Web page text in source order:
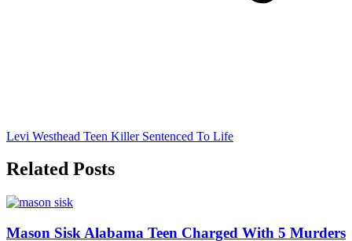
Levi Westhead Teen Killer Sentenced To Life
Related Posts
Mason Sisk Alabama Teen Charged With 5 Murders